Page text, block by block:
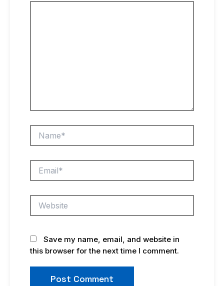
Name*
Email*
Website
Save my name, email, and website in
this browser for the next time I comment.